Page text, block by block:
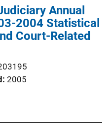
Annual
2004 Statistical
Court-Related
2005